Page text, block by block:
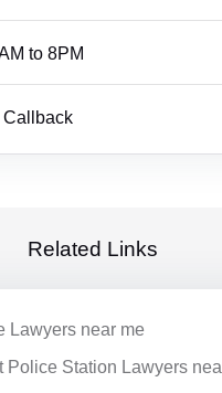
to 8PM
Callback
Related Links
Lawyers near me
Police Station Lawyers